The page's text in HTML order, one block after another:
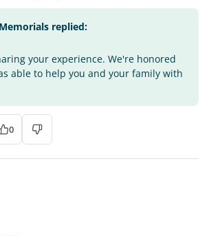
replied:
your experience. We're honored
able to help you and your family with
0